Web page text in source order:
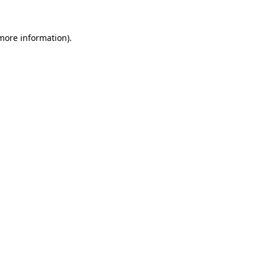
information).